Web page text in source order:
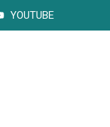
YOUTUBE